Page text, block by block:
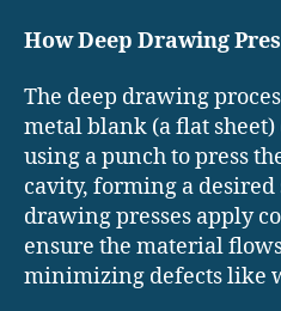
How Deep Drawing
The deep drawing
metal blank (a flat
using a punch to press
cavity, forming a
drawing presses apply
ensure the material
minimizing defects like